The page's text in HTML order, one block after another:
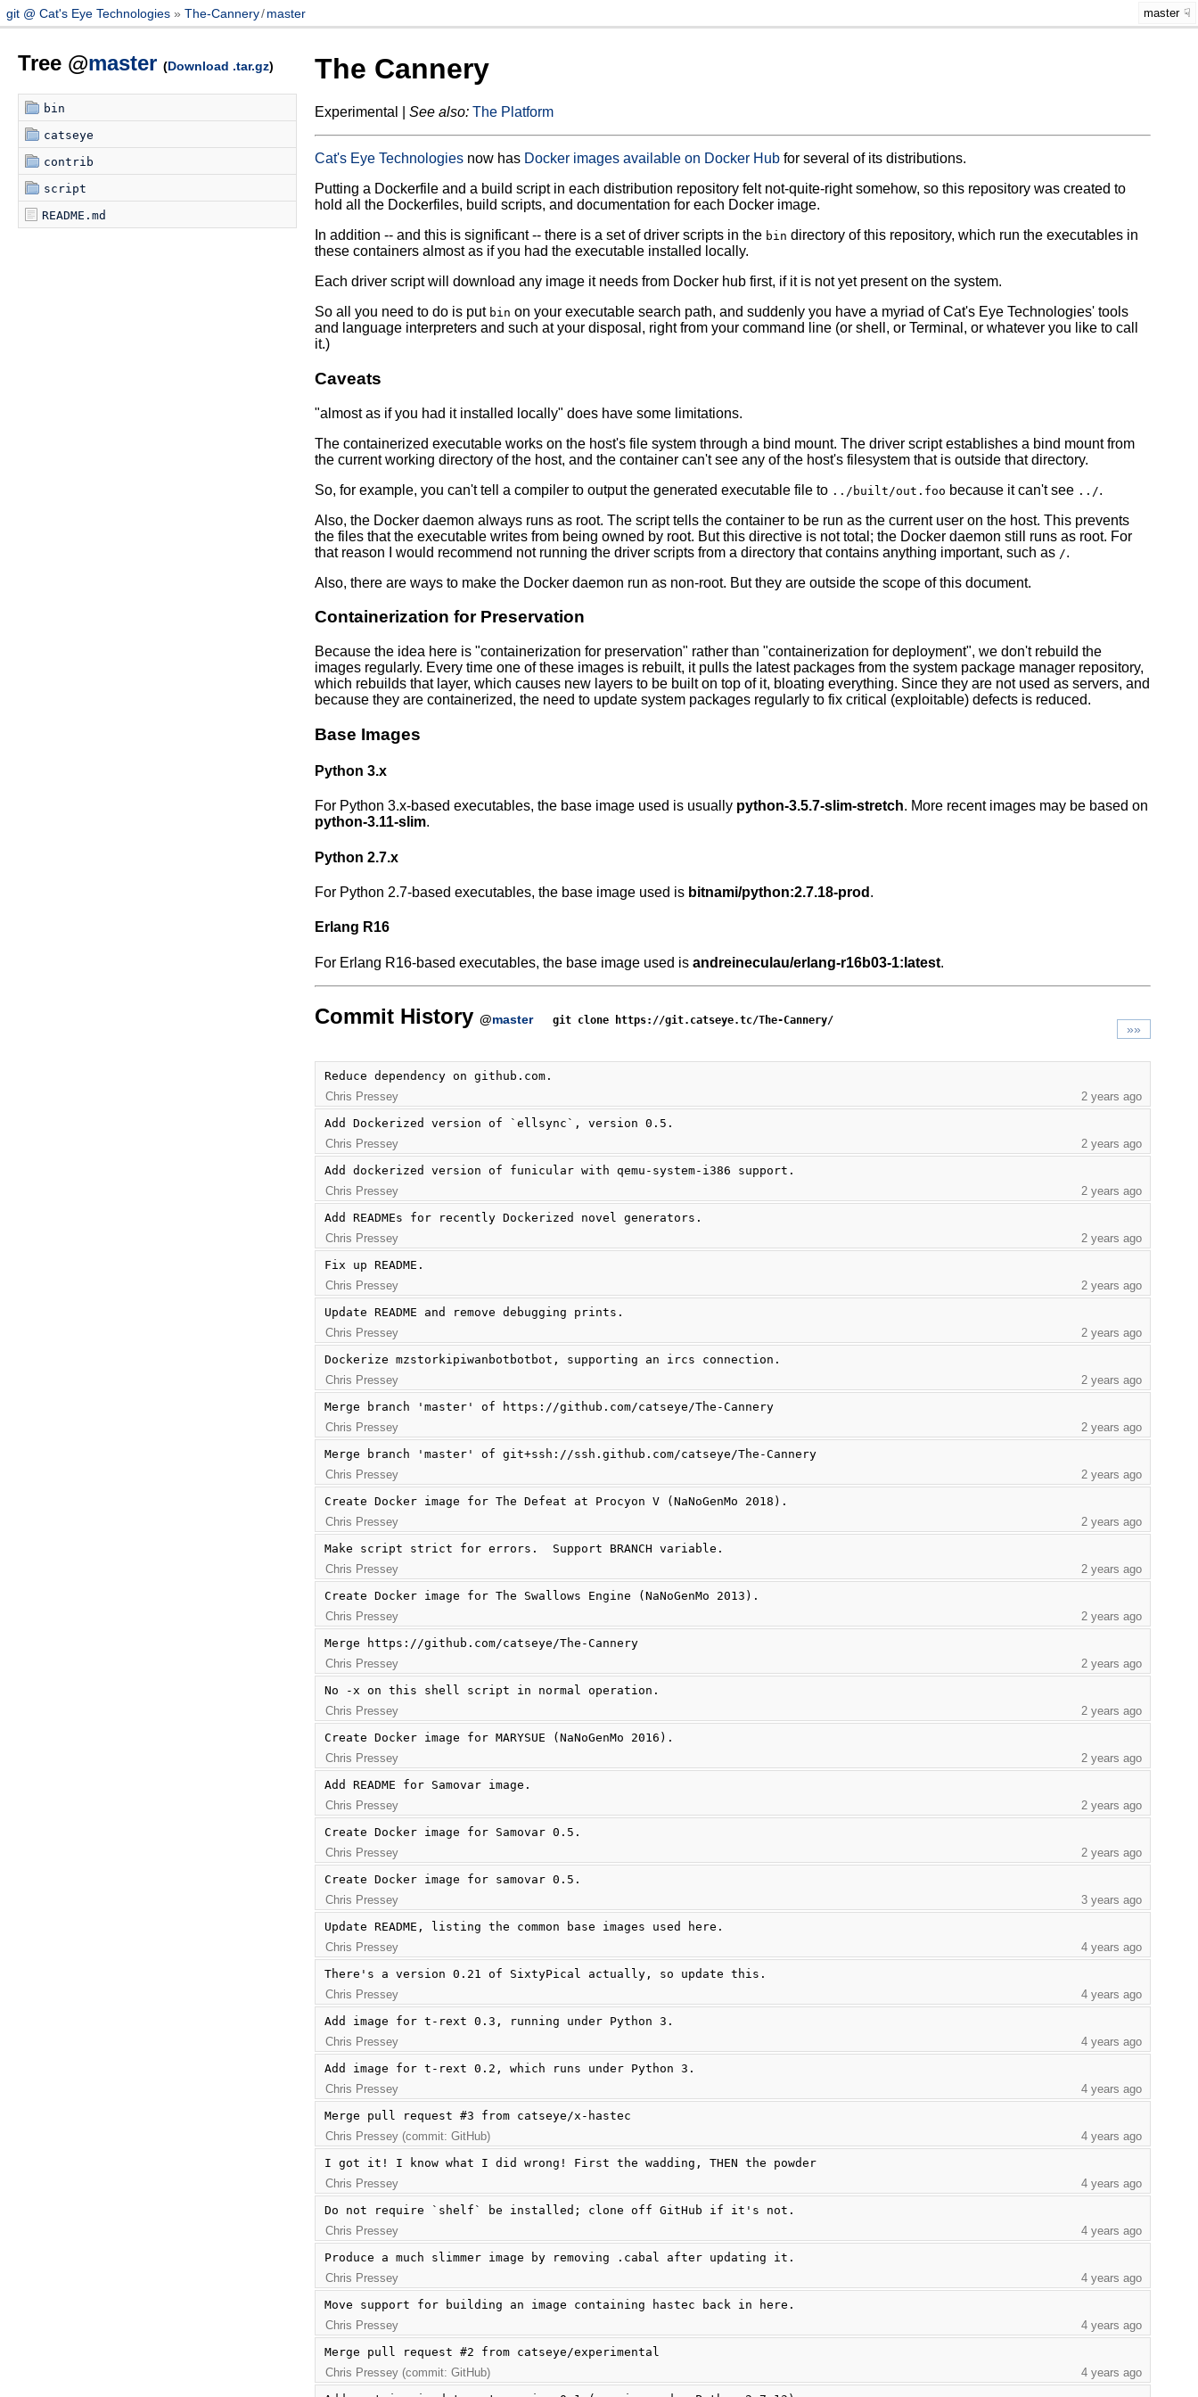
git @ Cat's Eye Technologies The-Cannery/ master master
Tree @master (Download .tar.gz)
bin
catseye
contrib
script
README.md
The Cannery
Experimental | See also: The Platform
Cat's Eye Technologiesnow has Docker images available on Docker Hubfor several of its distributions.
Putting a Dockerfile and a build script in each distribution repository felt not-quite-right somehow, so this repository was created to
hold all the Dockerfiles, build scripts, and documentation for each Docker image.
In addition -- and this is significant -- there is a set of driver scripts in the bin directory of this repository, which run the executables in
these containers almost as if you had the executable installed locally.
Each driver script will download any image it needs from Docker hub first, if it is not yet present on the system.
So all you need to do is put bin on your executable search path, and suddenly you have a myriad of Cat's Eye Technologies' tools
and language interpreters and such at your disposal, right from your command line (or shell, or Terminal, or whatever you like to call
it.)
Caveats
"almost as if you had it installed locally" does have some limitations.
The containerized executable works on the host's file system through a bind mount. The driver script establishes a bind mount from
the current working directory of the host, and the container can't see any of the host's filesystem that is outside that directory.
So, for example, you can't tell a compiler to output the generated executable file to ../built/out.foo because it can't see ../.
Also, the Docker daemon always runs as root. The script tells the container to be run as the current user on the host. This prevents
the files that the executable writes from being owned by root. But this directive is not total; the Docker daemon still runs as root. For
that reason I would recommend not running the driver scripts from a directory that contains anything important, such as /.
Also, there are ways to make the Docker daemon run as non-root. But they are outside the scope of this document.
Containerization for Preservation
Because the idea here is "containerization for preservation" rather than "containerization for deployment", we don't rebuild the
images regularly. Every time one of these images is rebuilt, it pulls the latest packages from the system package manager repository,
which rebuilds that layer, which causes new layers to be built on top of it, bloating everything. Since they are not used as servers, and
because they are containerized, the need to update system packages regularly to fix critical (exploitable) defects is reduced.
Base Images
Python 3.x
For Python 3.x-based executables, the base image used is usually python-3.5.7-slim-stretch. More recent images may be based on
python-3.11-slim.
Python 2.7.x
For Python 2.7-based executables, the base image used is bitnami/python:2.7.18-prod .
Erlang R16
For Erlang R16-based executables, the base image used is andreineculau/erlang-r16b03-1:latest.
Commit History @master git clone https://git.catseye.tc/The-Cannery/
»»
Reduce dependency on github.com.
Chris Pressey
2 years ago
Add Dockerized version of `ellsync`, version 0.5.
Chris Pressey
2 years ago
Add dockerized version of funicular with qemu-system-i386 support.
Chris Pressey
2 years ago
Add READMEs for recently Dockerized novel generators.
Chris Pressey
2 years ago
Fix up README.
Chris Pressey
2 years ago
Update README and remove debugging prints.
Chris Pressey
2 years ago
Dockerize mzstorkipiwanbotbotbot, supporting an ircs connection.
Chris Pressey
2 years ago
Merge branch 'master' of https://github.com/catseye/The-Cannery
Chris Pressey
2 years ago
Merge branch 'master' of git+ssh://ssh.github.com/catseye/The-Cannery
Chris Pressey
2 years ago
Create Docker image for The Defeat at Procyon V (NaNoGenMo 2018).
Chris Pressey
2 years ago
Make script strict for errors.  Support BRANCH variable.
Chris Pressey
2 years ago
Create Docker image for The Swallows Engine (NaNoGenMo 2013).
Chris Pressey
2 years ago
Merge https://github.com/catseye/The-Cannery
Chris Pressey
2 years ago
No -x on this shell script in normal operation.
Chris Pressey
2 years ago
Create Docker image for MARYSUE (NaNoGenMo 2016).
Chris Pressey
2 years ago
Add README for Samovar image.
Chris Pressey
2 years ago
Create Docker image for Samovar 0.5.
Chris Pressey
2 years ago
Create Docker image for samovar 0.5.
Chris Pressey
3 years ago
Update README, listing the common base images used here.
Chris Pressey
4 years ago
There's a version 0.21 of SixtyPical actually, so update this.
Chris Pressey
4 years ago
Add image for t-rext 0.3, running under Python 3.
Chris Pressey
4 years ago
Add image for t-rext 0.2, which runs under Python 3.
Chris Pressey
4 years ago
Merge pull request #3 from catseye/x-hastec
Chris Pressey (commit: GitHub)
4 years ago
I got it! I know what I did wrong! First the wadding, THEN the powder
Chris Pressey
4 years ago
Do not require `shelf` be installed; clone off GitHub if it's not.
Chris Pressey
4 years ago
Produce a much slimmer image by removing .cabal after updating it.
Chris Pressey
4 years ago
Move support for building an image containing hastec back in here.
Chris Pressey
4 years ago
Merge pull request #2 from catseye/experimental
Chris Pressey (commit: GitHub)
4 years ago